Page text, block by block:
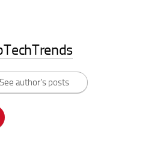
See author's posts